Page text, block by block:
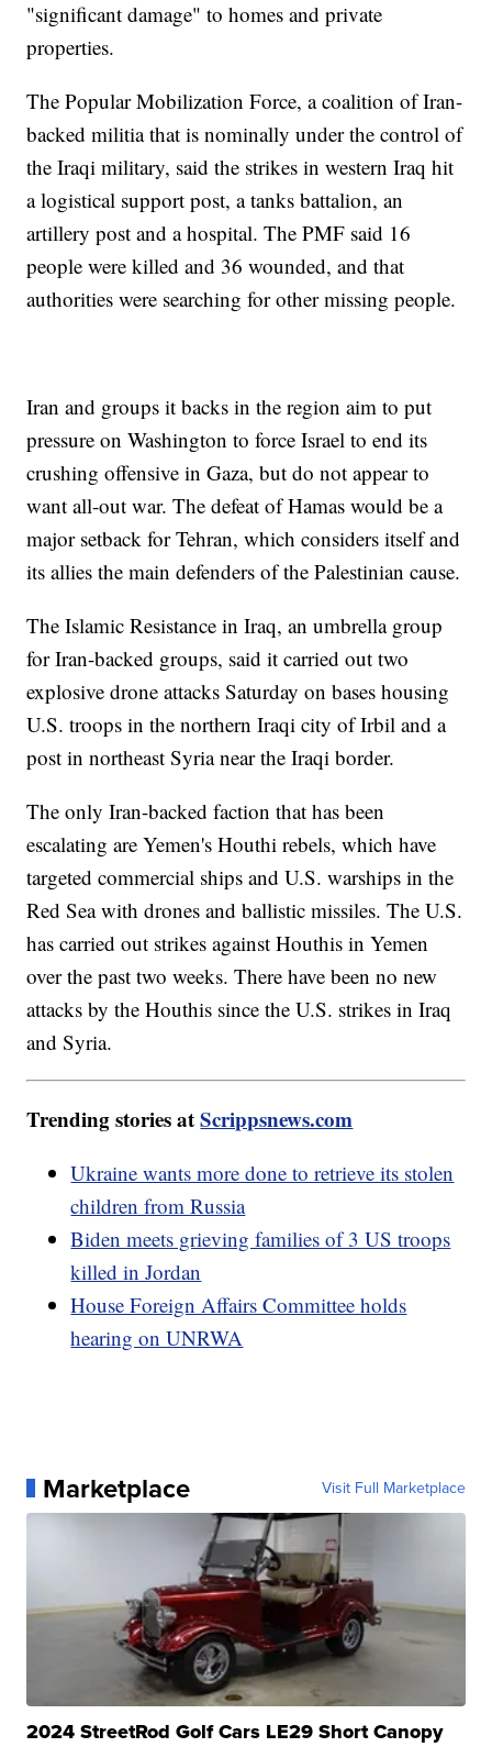
"significant damage" to homes and private
properties.
The Popular Mobilization Force, a coalition of Iran-
backed militia that is nominally under the control of
the Iraqi military, said the strikes in western Iraq hit
a logistical support post, a tanks battalion, an
artillery post and a hospital. The PMF said 16
people were killed and 36 wounded, and that
authorities were searching for other missing people.
Iran and groups it backs in the region aim to put
pressure on Washington to force Israel to end its
crushing offensive in Gaza, but do not appear to
want all-out war. The defeat of Hamas would be a
major setback for Tehran, which considers itself and
its allies the main defenders of the Palestinian cause.
The Islamic Resistance in Iraq, an umbrella group
for Iran-backed groups, said it carried out two
explosive drone attacks Saturday on bases housing
U.S. troops in the northern Iraqi city of Irbil and a
post in northeast Syria near the Iraqi border.
The only Iran-backed faction that has been
escalating are Yemen's Houthi rebels, which have
targeted commercial ships and U.S. warships in the
Red Sea with drones and ballistic missiles. The U.S.
has carried out strikes against Houthis in Yemen
over the past two weeks. There have been no new
attacks by the Houthis since the U.S. strikes in Iraq
and Syria.
Trending stories atScrippsnews.com
Ukraine wants more done to retrieve its stolen
children from Russia
Biden meets grieving families of 3 US troops
killed in Jordan
House Foreign Affairs Committee holds
hearing on UNRWA
Marketplace Visit Full Marketplace
2024 StreetRod Golf Cars LE29 Short Canopy